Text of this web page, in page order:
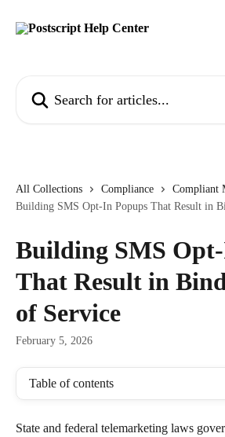
All Collections Compliance
Compliant
Building SMS Opt-In Popups That Result in
Building SMS
That Result in
of Service
February 5, 2026
Table of contents
State and federal telemarketing laws